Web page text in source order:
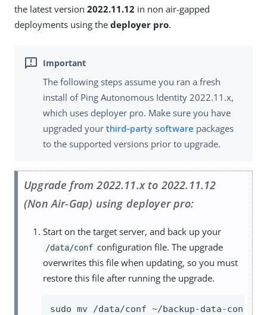
the latest version 2022.11.12 in non air-gapped
deployments using the deployer pro.
The following steps assume you ran a fresh
install of Ping Autonomous Identity 2022.11.x,
which uses deployer pro. Make sure you have
upgraded your third-party software packages
to the supported versions prior to upgrade.
Upgrade from 2022.11.x to 2022.11.12
(Non Air-Gap) using deployer pro:
Start on the target server, and back up your
/data/conf configuration file. The upgrade
overwrites this file when updating, so you must
restore this file after running the upgrade.
sudo mv /data/conf ~/backup-data-conf-